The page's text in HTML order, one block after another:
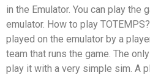
in the Emulator. You can play the
emulator. How to play
played on the emulator by a
team that runs the game. The
play it with a very simple sim. A